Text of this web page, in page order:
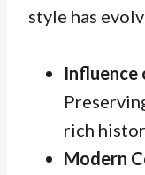
style has
rich
Modern